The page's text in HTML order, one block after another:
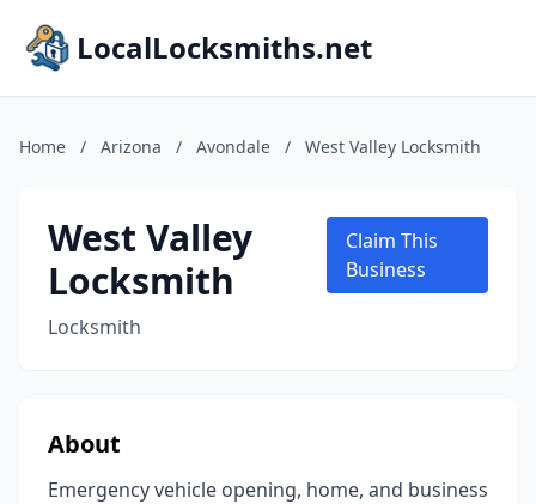
LocalLocksmiths.net
Home / Arizona / Avondale / West Valley Locksmith
West Valley
Locksmith
Locksmith
Claim This
Business
About
Emergency vehicle opening, home, and business